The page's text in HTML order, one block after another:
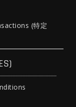
(特定